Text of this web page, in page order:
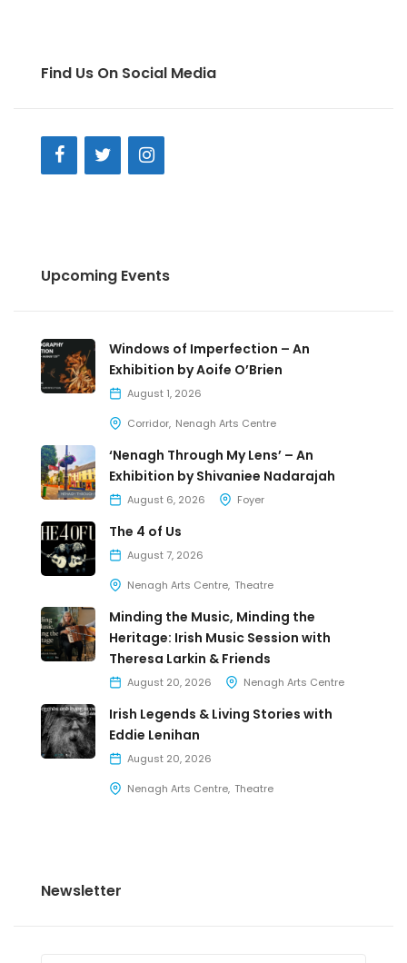
Find Us On Social Media
Upcoming Events
Windows of Imperfection – An
Exhibition by Aoife O’Brien
August 1, 2026
Corridor Nenagh Arts Centre
‘Nenagh Through My Lens’ – An
Exhibition by Shivaniee Nadarajah
August 6, 2026 Foyer
The 4 of Us
August 7, 2026
Nenagh Arts Centre Theatre
Minding the Music, Minding the
Heritage: Irish Music Session with
Theresa Larkin & Friends
August 20, 2026 Nenagh Arts Centre
Irish Legends & Living Stories with
Eddie Lenihan
August 20, 2026
Nenagh Arts Centre Theatre
Newsletter